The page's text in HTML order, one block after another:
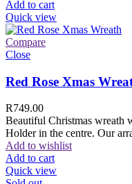
Add to cart
Quick view
Compare
Close
Red Rose Xmas
R749.00
Beautiful Christmas wreath
Holder in the centre. Our
Add to wishlist
Add to cart
Quick view